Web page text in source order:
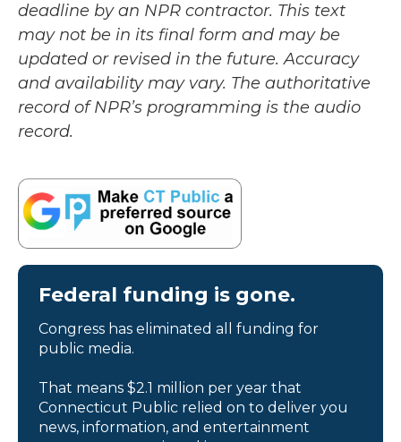
deadline by an NPR contractor. This text
may not be in its final form and may be
updated or revised in the future. Accuracy
and availability may vary. The authoritative
record of NPR’s programming is the audio
record.
Federal funding is gone.
Congress has eliminated all funding for
public media.
That means $2.1 million per year that
Connecticut Public relied on to deliver you
news, information, and entertainment